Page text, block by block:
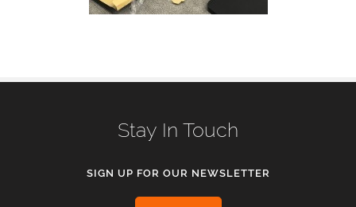
Stay In Touch
SIGN UP FOR OUR NEWSLETTER